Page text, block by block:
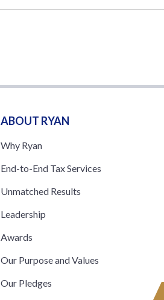
ABOUT RYAN
Why Ryan
End-to-End Tax Services
Unmatched Results
Leadership
Awards
Our Purpose and Values
Our Pledges